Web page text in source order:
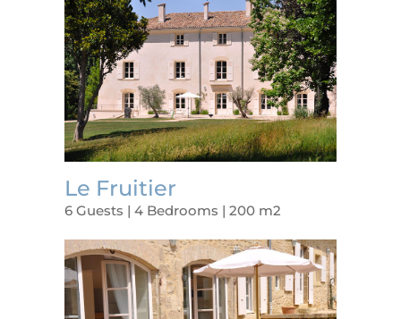
Le Fruitier
6 Guests | 4 Bedrooms | 200 m2